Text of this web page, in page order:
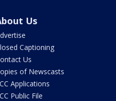
Us
Captioning
Us
of Newscasts
Applications
Public File